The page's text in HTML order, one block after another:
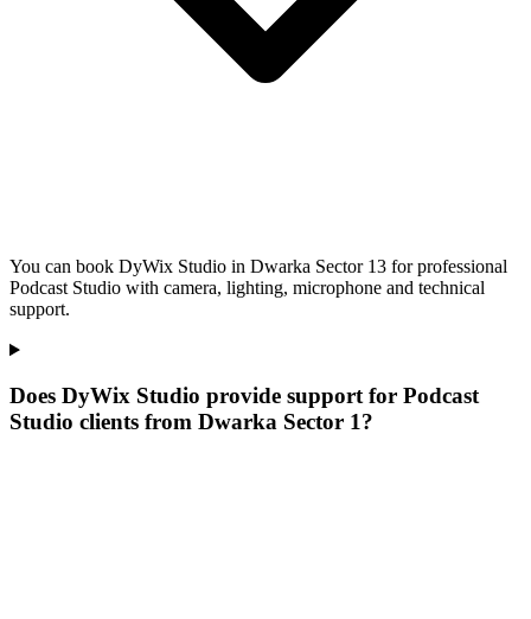
You can book DyWix Studio in Dwarka Sector 13 for professional
Podcast Studio with camera, lighting, microphone and technical
support.
Does DyWix Studio provide support for Podcast
Studio clients from Dwarka Sector 1?